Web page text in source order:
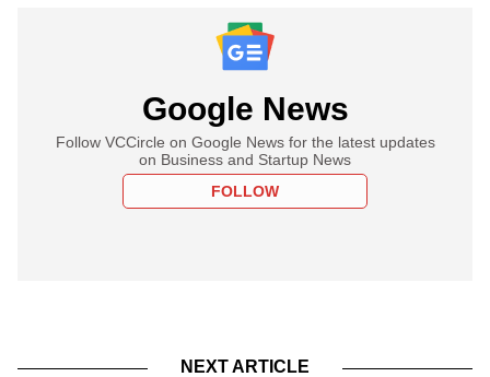
Google News
Follow VCCircle on Google News for the latest updates
on Business and Startup News
FOLLOW
NEXT ARTICLE